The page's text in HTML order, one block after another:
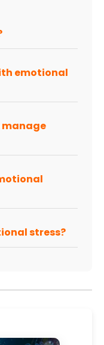
emotional
manage
stress?